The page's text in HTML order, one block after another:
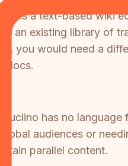
is a text-based wiki
an existing library of
you would need a
docs.
has no language
audiences or
parallel content.